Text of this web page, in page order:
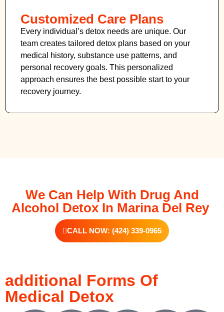
Customized Care Plans
Every individual’s detox needs are unique. Our
team creates tailored detox plans based on your
medical history, substance use patterns, and
personal recovery goals. This personalized
approach ensures the best possible start to your
recovery journey.
We Can Help With Drug And
Alcohol Detox In Marina Del Rey
CALL NOW: (424) 339-0965
additional Forms Of
Medical Detox